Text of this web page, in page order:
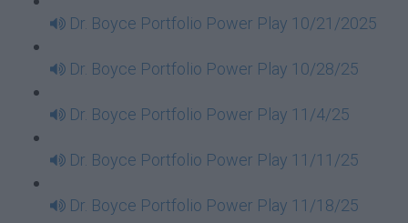
Dr. Boyce Portfolio Power Play 10/21/2025
Dr. Boyce Portfolio Power Play 10/28/25
Dr. Boyce Portfolio Power Play 11/4/25
Dr. Boyce Portfolio Power Play 11/11/25
Dr. Boyce Portfolio Power Play 11/18/25